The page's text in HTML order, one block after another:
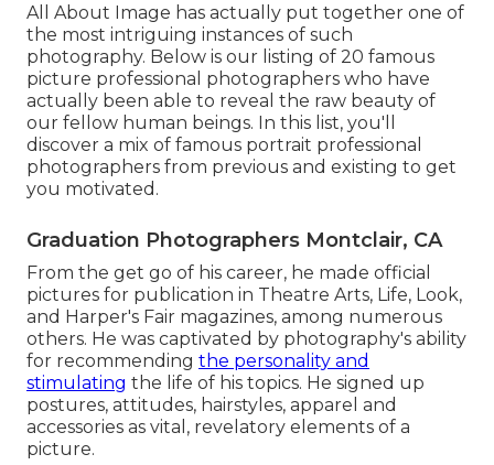
All About Image has actually put together one of
the most intriguing instances of such
photography. Below is our listing of 20 famous
picture professional photographers who have
actually been able to reveal the raw beauty of
our fellow human beings. In this list, you'll
discover a mix of famous portrait professional
photographers from previous and existing to get
you motivated.
Graduation Photographers Montclair, CA
From the get go of his career, he made official
pictures for publication in Theatre Arts, Life, Look,
and Harper's Fair magazines, among numerous
others. He was captivated by photography's ability
for recommending the personality and
stimulating the life of his topics. He signed up
postures, attitudes, hairstyles, apparel and
accessories as vital, revelatory elements of a
picture.